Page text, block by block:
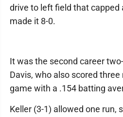
drive to left field that capped
made it 8-0.
It was the second career
Davis, who also scored
game with a .154 batting
Keller (3-1) allowed one run,